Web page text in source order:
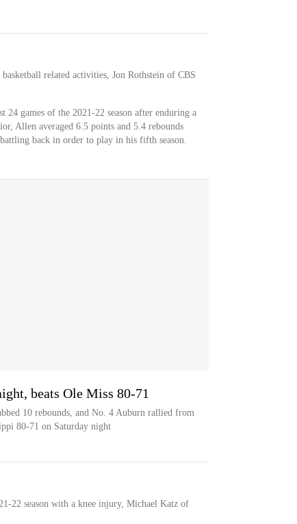
related activities, Jon Rothstein of CBS
24 games of the 2021-22 season after enduring a
Allen averaged 6.5 points and 5.4 rebounds
back in order to play in his fifth season.
beats Ole Miss 80-71
10 rebounds, and No. 4 Auburn rallied from
80-71 on Saturday night
22 season with a knee injury, Michael Katz of